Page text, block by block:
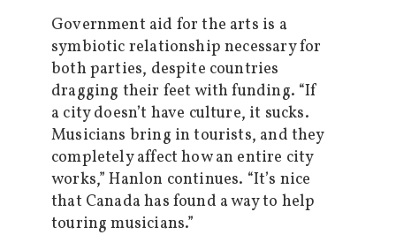
Government aid for the arts is a
symbiotic relationship necessary for
both parties, despite countries
dragging their feet with funding. “If
a city doesn’t have culture, it sucks.
Musicians bring in tourists, and they
completely affect how an entire city
works,” Hanlon continues. “It’s nice
that Canada has found a way to help
touring musicians.”